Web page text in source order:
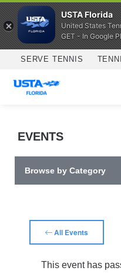
Skip to main content
SERVE TENNIS
SERVICES
EVENTS
Browse by Category
All Events
This event has
USTA Florida
United States
GET - In Google